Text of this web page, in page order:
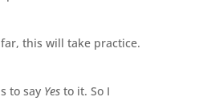
this will take practice.
to say Yesto it. So I